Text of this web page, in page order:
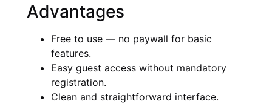
Advantages
Free to use — no paywall for basic
features.
Easy guest access without mandatory
registration.
Clean and straightforward interface.